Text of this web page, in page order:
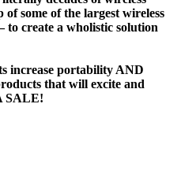
some of the largest wireless
create a wholistic solution
increase portability AND
that will excite and
SALE!